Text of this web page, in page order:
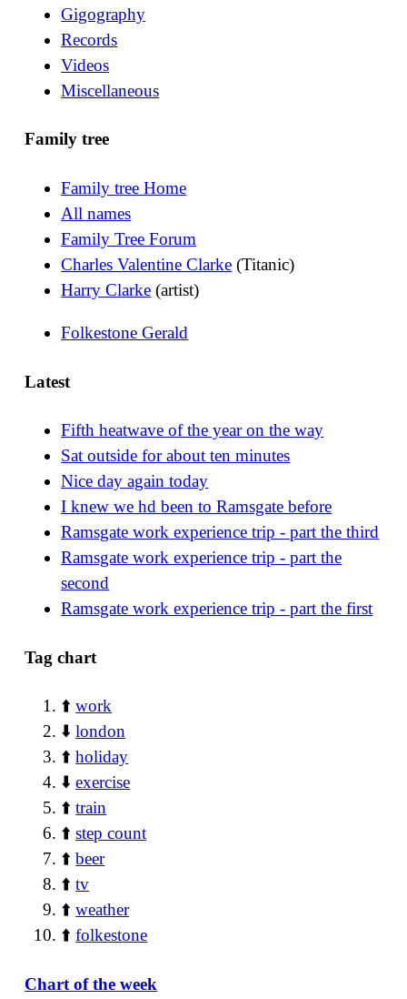
Gigography
Records
Videos
Miscellaneous
Family tree
Family tree Home
All names
Family Tree Forum
Charles Valentine Clarke (Titanic)
Harry Clarke (artist)
Folkestone Gerald
Latest
Fifth heatwave of the year on the way
Sat outside for about ten minutes
Nice day again today
I knew we hd been to Ramsgate before
Ramsgate work experience trip - part the third
Ramsgate work experience trip - part the
second
Ramsgate work experience trip - part the first
Tag chart
⬆️work
⬇️london
⬆️holiday
⬇️exercise
⬆️train
⬆️step count
⬆️beer
⬆️tv
⬆️weather
⬆️folkestone
Chart of the week